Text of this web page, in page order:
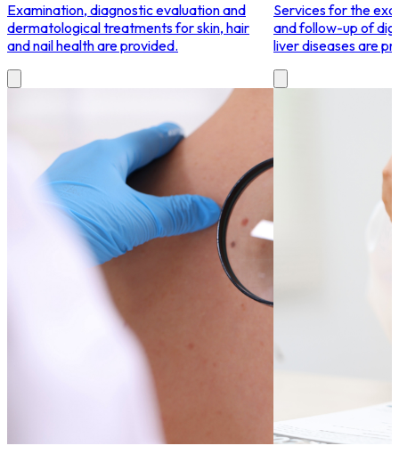
Examination, diagnostic evaluation and
dermatological treatments for skin, hair
and nail health are provided.
Services for the
and follow-up of
liver diseases are